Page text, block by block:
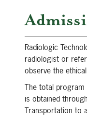
Radiologic
radiologist or
observe the
The total program
is obtained
Transportation to